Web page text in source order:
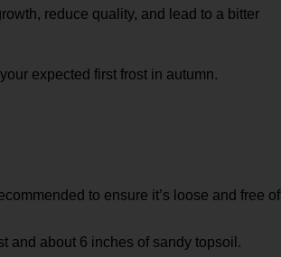
reduce quality, and lead to a bitter
expected first frost in autumn.
to ensure it’s loose and free of
and about 6 inches of sandy topsoil.